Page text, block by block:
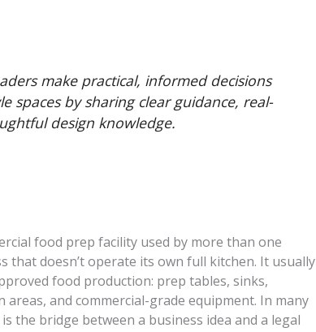
make practical, informed decisions
spaces by sharing clear guidance, real-
design knowledge.
food prep facility used by more than one
that doesn’t operate its own full kitchen. It usually
food production: prep tables, sinks,
and commercial-grade equipment. In many
the bridge between a business idea and a legal